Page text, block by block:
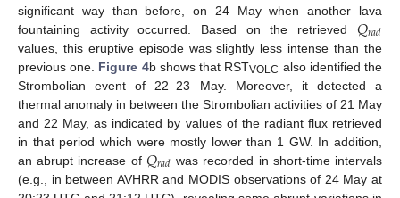
significant way than before, on 24 May when another lava
fountaining activity occurred. Based on the retrieved 𝑄𝑟𝑎𝑑
values, this eruptive episode was slightly less intense than the
previous one. Figure 4b shows that RSTVOLC also identified the
Strombolian event of 22–23 May. Moreover, it detected a
thermal anomaly in between the Strombolian activities of 21 May
and 22 May, as indicated by values of the radiant flux retrieved
in that period which were mostly lower than 1 GW. In addition,
an abrupt increase of 𝑄𝑟𝑎𝑑 was recorded in short-time intervals
(e.g., in between AVHRR and MODIS observations of 24 May at